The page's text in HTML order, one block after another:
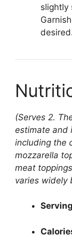
slightly
(Serves 2.
estimate and
including the
mozzarella
meat
varies widely